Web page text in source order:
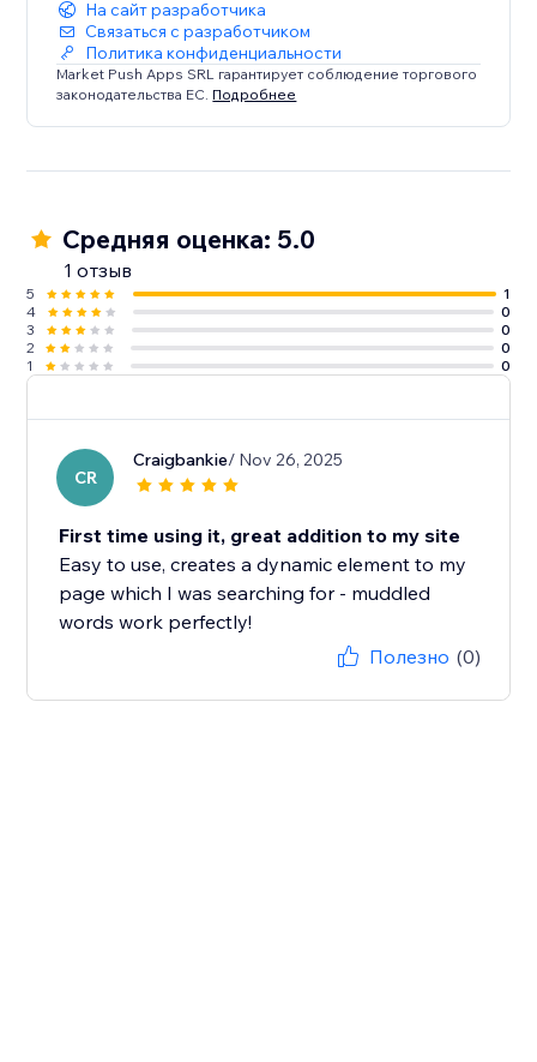
На сайт разработчика
Связаться с разработчиком
Политика конфиденциальности
Market Push Apps SRL гарантирует соблюдение торгового
законодательства ЕС. Подробнее
Средняя оценка: 5.0
1 отзыв
5
1
4
0
3
0
2
0
1
0
CR
Craigbankie/ Nov 26, 2025
First time using it, great addition to my site
Easy to use, creates a dynamic element to my
page which I was searching for - muddled
words work perfectly!
Полезно (0)